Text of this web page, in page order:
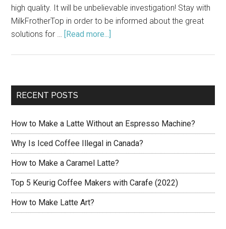
high quality. It will be unbelievable investigation! Stay with
MilkFrotherTop in order to be informed about the great
solutions for … [Read more...]
Review:
Models
RECENT POSTS
How to Make a Latte Without an Espresso Machine?
Why Is Iced Coffee Illegal in Canada?
How to Make a Caramel Latte?
Top 5 Keurig Coffee Makers with Carafe (2022)
How to Make Latte Art?